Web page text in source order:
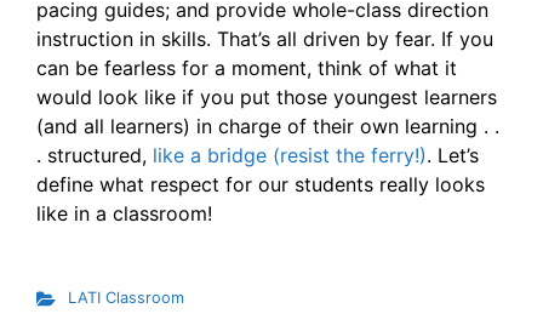
pacing guides; and provide whole-class direction
instruction in skills. That’s all driven by fear. If you
can be fearless for a moment, think of what it
would look like if you put those youngest learners
(and all learners) in charge of their own learning . .
. structured, like a bridge (resist the ferry!). Let’s
define what respect for our students really looks
like in a classroom!
LATI Classroom